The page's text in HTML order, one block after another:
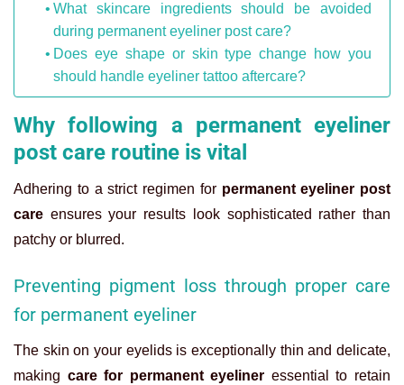
What skincare ingredients should be avoided
during permanent eyeliner post care?
Does eye shape or skin type change how you
should handle eyeliner tattoo aftercare?
Why following a permanent eyeliner
post care routine is vital
Adhering to a strict regimen for permanent eyeliner post
care ensures your results look sophisticated rather than
patchy or blurred.
Preventing pigment loss through proper care
for permanent eyeliner
The skin on your eyelids is exceptionally thin and delicate,
making care for permanent eyeliner essential to retain